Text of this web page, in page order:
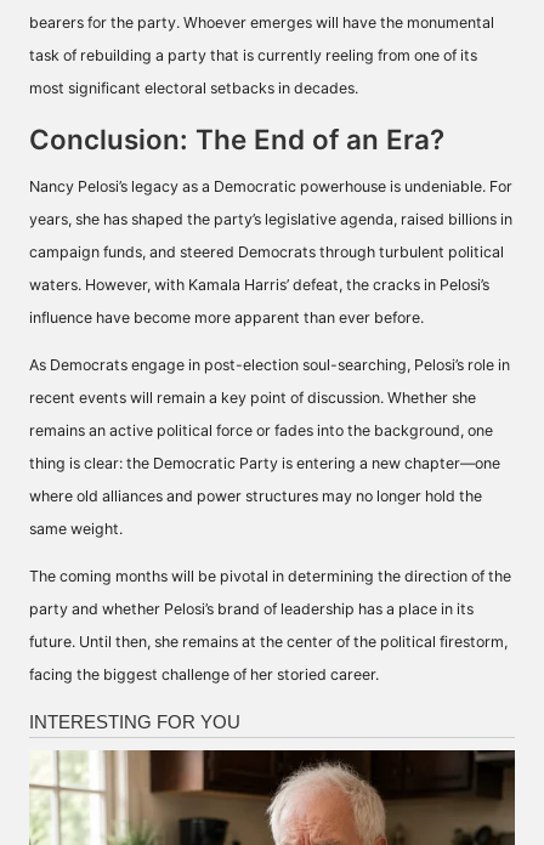
bearers for the party. Whoever emerges will have the monumental
task of rebuilding a party that is currently reeling from one of its
most significant electoral setbacks in decades.
Conclusion: The End of an Era?
Nancy Pelosi’s legacy as a Democratic powerhouse is undeniable. For
years, she has shaped the party’s legislative agenda, raised billions in
campaign funds, and steered Democrats through turbulent political
waters. However, with Kamala Harris’ defeat, the cracks in Pelosi’s
influence have become more apparent than ever before.
As Democrats engage in post-election soul-searching, Pelosi’s role in
recent events will remain a key point of discussion. Whether she
remains an active political force or fades into the background, one
thing is clear: the Democratic Party is entering a new chapter—one
where old alliances and power structures may no longer hold the
same weight.
The coming months will be pivotal in determining the direction of the
party and whether Pelosi’s brand of leadership has a place in its
future. Until then, she remains at the center of the political firestorm,
facing the biggest challenge of her storied career.